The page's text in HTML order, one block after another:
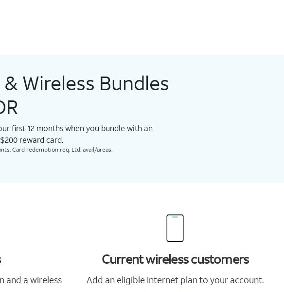
Wireless Bundles
first 12 months when you bundle with an
reward card.
Card redemption req. Ltd. avail/areas.
and a wireless
Current wireless customers
Add an eligible internet plan to your account.